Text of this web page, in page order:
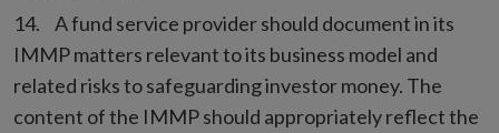
A fund service provider should document in its
IMMP matters relevant to its business model and
related risks to safeguarding investor money. The
content of the IMMP should appropriately reflect the